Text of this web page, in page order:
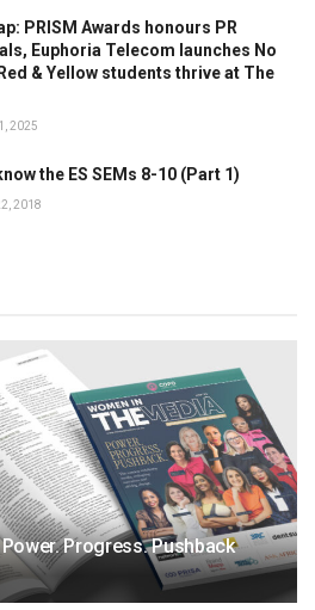
PRISM Awards honours PR
Euphoria Telecom launches No
& Yellow students thrive at The
2025
the ES SEMs 8-10 (Part 1)
2018
Progress. Pushback